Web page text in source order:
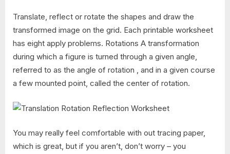
Translate, reflect or rotate the shapes and draw the
transformed image on the grid. Each printable worksheet
has eight apply problems. Rotations A transformation
during which a figure is turned through a given angle,
referred to as the angle of rotation , and in a given course
a few mounted point, called the center of rotation.
You may really feel comfortable with out tracing paper,
which is great, but if you aren’t, don’t worry – you